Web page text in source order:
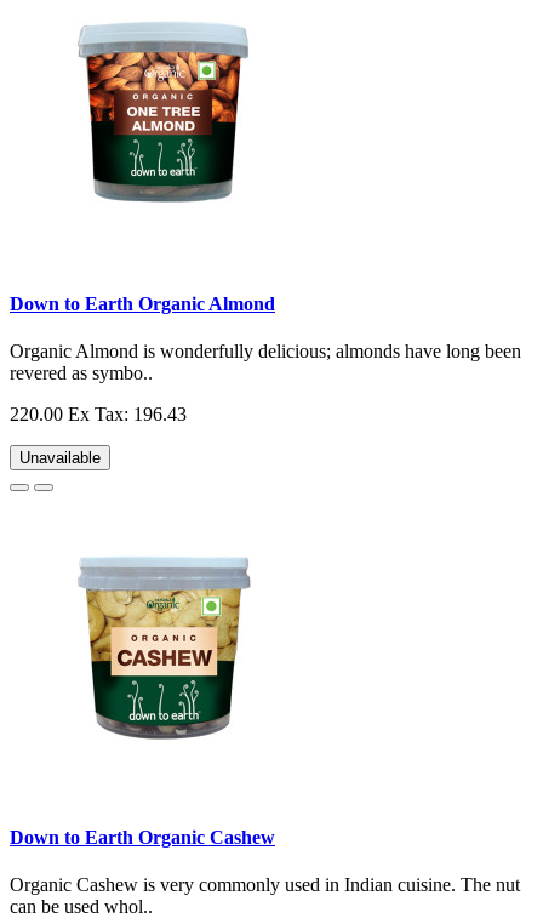
Down to Earth Organic Almond
Organic Almond is wonderfully delicious; almonds have long been
revered as symbo..
220.00 Ex Tax: 196.43
Unavailable
Down to Earth Organic Cashew
Organic Cashew is very commonly used in Indian cuisine. The nut
can be used whol..